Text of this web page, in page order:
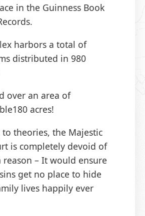
in the Guinness Book
harbors a total of
distributed in 980
over an area of
acres!
theories, the Majestic
is completely devoid of
reason – It would ensure
get no place to hide
lives happily ever